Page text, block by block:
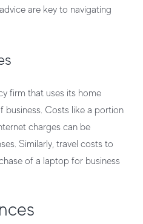
are key to navigating
firm that uses its home
business. Costs like a portion
charges can be
Similarly, travel costs to
of a laptop for business